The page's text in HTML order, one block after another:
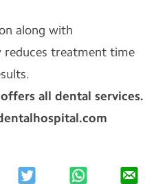
along with
treatment time
all dental services.